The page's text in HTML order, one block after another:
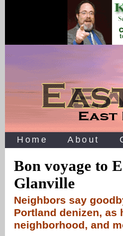
Home About
Bon voyage to
Glanville
Neighbors say
Portland denizen, as
neighborhood, and